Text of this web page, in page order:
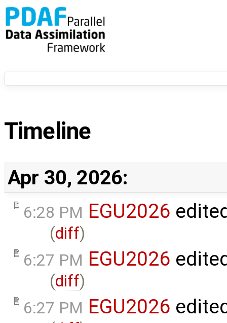
Timeline
Apr 30, 2026:
6:28 PM EGU2026
(diff)
6:27 PM EGU2026
(diff)
6:27 PM EGU2026